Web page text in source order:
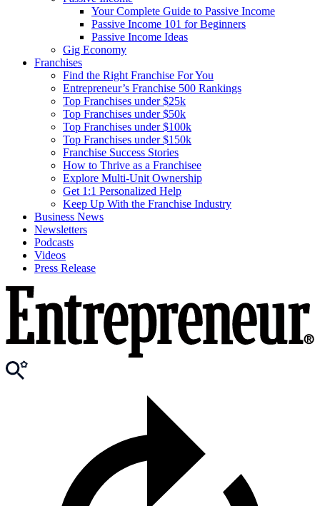
Your Complete Guide to Passive Income
Passive Income 101 for Beginners
Passive Income Ideas
Gig Economy
Franchises
Find the Right Franchise For You
Entrepreneur’s Franchise 500 Rankings
Top Franchises under $25k
Top Franchises under $50k
Top Franchises under $100k
Top Franchises under $150k
Franchise Success Stories
How to Thrive as a Franchisee
Explore Multi-Unit Ownership
Get 1:1 Personalized Help
Keep Up With the Franchise Industry
Business News
Newsletters
Podcasts
Videos
Press Release